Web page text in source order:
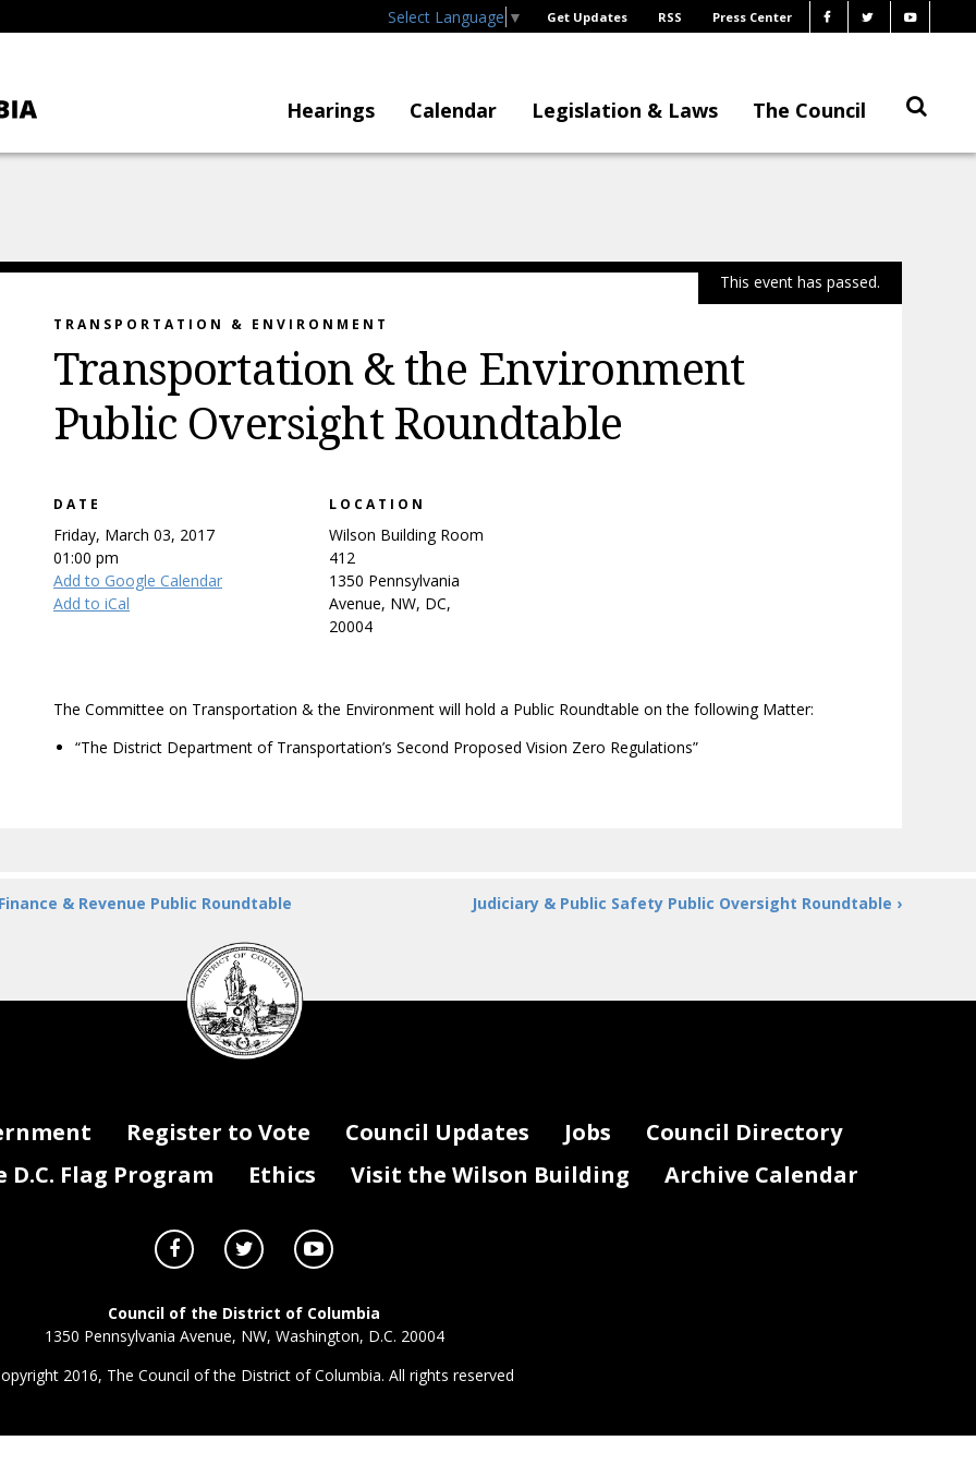
Select Language ▼ Get Updates RSS Press Center
Hearings Calendar Legislation & Laws The Council
This event has passed.
TRANSPORTATION & ENVIRONMENT
Transportation & the Environment
Public Oversight Roundtable
DATE
Friday, March 03, 2017
01:00 pm
Add to Google Calendar
Add to iCal
LOCATION
Wilson Building Room
412
1350 Pennsylvania
Avenue, NW, DC,
20004
The Committee on Transportation & the Environment will hold a Public Roundtable on the following Matter:
“The District Department of Transportation’s Second Proposed Vision Zero Regulations”
& Revenue Public Roundtable Judiciary & Public Safety Public Oversight Roundtable ›
DC
Council
seal
Register to Vote Council Updates Jobs
Council Directory
Flag Program
Ethics Visit the Wilson Building Archive Calendar
Council of the District of Columbia
1350 Pennsylvania Avenue, NW, Washington, D.C. 20004
2016, The Council of the District of Columbia. All rights reserved